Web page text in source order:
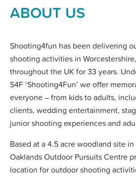
CorporateEvents
Children'sParties and Activities
Stag& Hen Parties
AboutUs
Blog
Pricing
CONTACT US
ABOUT US
Shooting4fun has been delivering
shooting activities in
throughout the UK for 33 years.
S4F ‘Shooting4Fun’ we offer
everyone – from kids to adults,
clients, wedding entertainment,
junior shooting experiences and
Based at a 4.5 acre woodland site
Oaklands Outdoor Pursuits Centre
location for outdoor shooting